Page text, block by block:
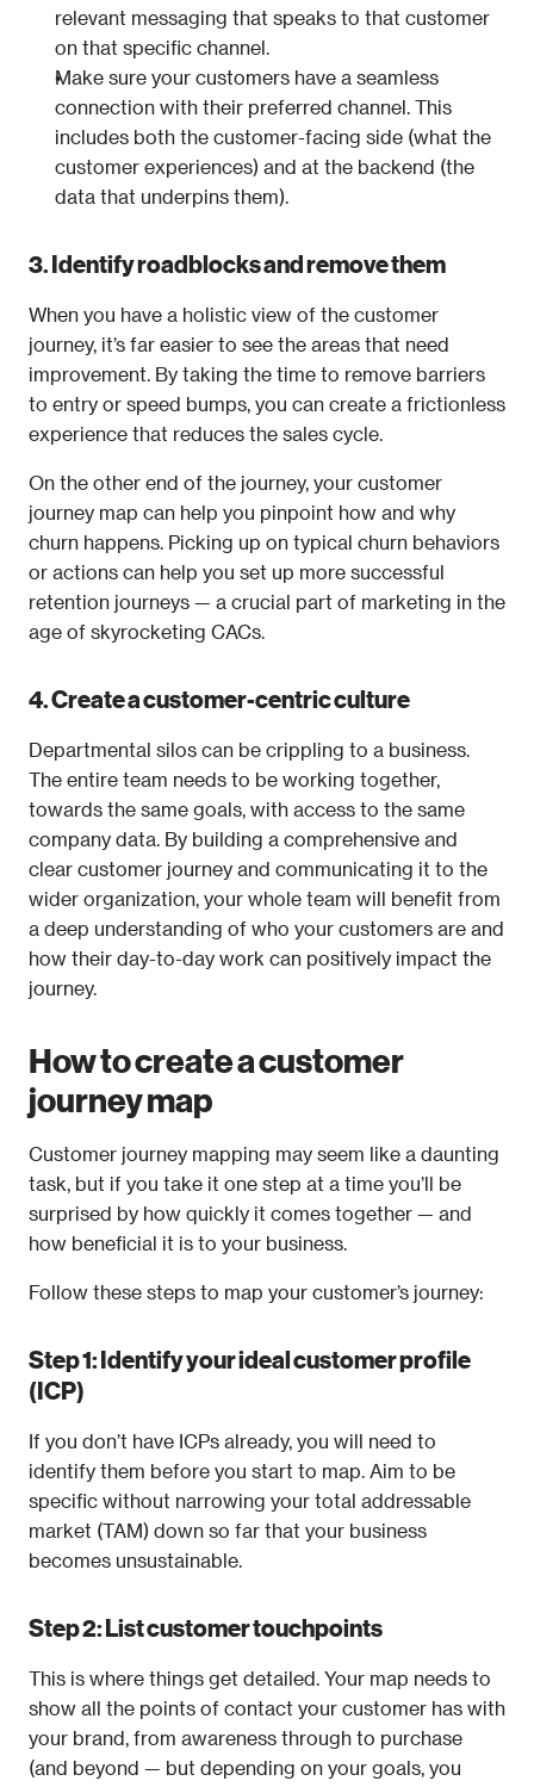
relevant messaging that speaks to that customer
on that specific channel.
Make sure your customers have a seamless
connection with their preferred channel. This
includes both the customer-facing side (what the
customer experiences) and at the backend (the
data that underpins them).
3. Identify roadblocks and remove them
When you have a holistic view of the customer
journey, it’s far easier to see the areas that need
improvement. By taking the time to remove barriers
to entry or speed bumps, you can create a frictionless
experience that reduces the sales cycle.
On the other end of the journey, your customer
journey map can help you pinpoint how and why
churn happens. Picking up on typical churn behaviors
or actions can help you set up more successful
retention journeys — a crucial part of marketing in the
age of skyrocketing CACs.
4. Create a customer-centric culture
Departmental silos can be crippling to a business.
The entire team needs to be working together,
towards the same goals, with access to the same
company data. By building a comprehensive and
clear customer journey and communicating it to the
wider organization, your whole team will benefit from
a deep understanding of who your customers are and
how their day-to-day work can positively impact the
journey.
How to create a customer
journey map
Customer journey mapping may seem like a daunting
task, but if you take it one step at a time you’ll be
surprised by how quickly it comes together — and
how beneficial it is to your business.
Follow these steps to map your customer’s journey:
Step 1: Identify your ideal customer profile
(ICP)
If you don’t have ICPs already, you will need to
identify them before you start to map. Aim to be
specific without narrowing your total addressable
market (TAM) down so far that your business
becomes unsustainable.
Step 2: List customer touchpoints
This is where things get detailed. Your map needs to
show all the points of contact your customer has with
your brand, from awareness through to purchase
(and beyond — but depending on your goals, you